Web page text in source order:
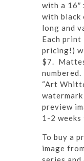
with a 16″
with black
long and
Each
pricing!)
$7.
“Art
preview
1-2
To buy a
image